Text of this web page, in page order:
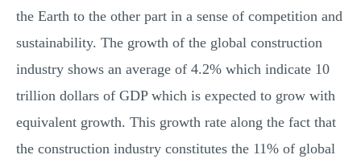
the Earth to the other part in a sense of competition and
sustainability. The growth of the global construction
industry shows an average of 4.2% which indicate 10
trillion dollars of GDP which is expected to grow with
equivalent growth. This growth rate along the fact that
the construction industry constitutes the 11% of global